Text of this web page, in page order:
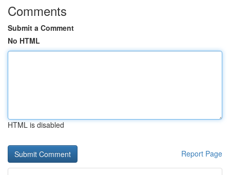
Comments
Submit a Comment
No HTML
HTML is disabled
Report Page